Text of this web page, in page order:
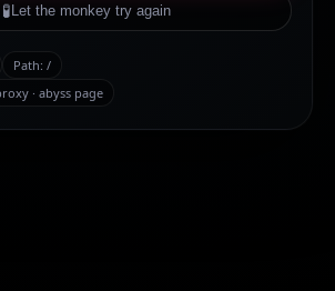
🧪 Let the monkey try again
Path: /
· abyss page